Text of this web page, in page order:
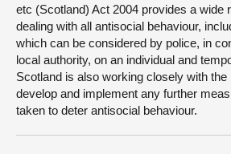
etc (Scotland) Act 2004 provides a wide
dealing with all antisocial behaviour,
which can be considered by police, in
local authority, on an individual and
Scotland is also working closely with
develop and implement any further
taken to deter antisocial behaviour.